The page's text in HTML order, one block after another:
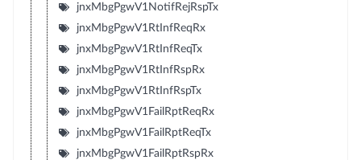
jnxMbgPgwV1NotifRejRspTx
jnxMbgPgwV1RtInfReqRx
jnxMbgPgwV1RtInfReqTx
jnxMbgPgwV1RtInfRspRx
jnxMbgPgwV1RtInfRspTx
jnxMbgPgwV1FailRptReqRx
jnxMbgPgwV1FailRptReqTx
jnxMbgPgwV1FailRptRspRx